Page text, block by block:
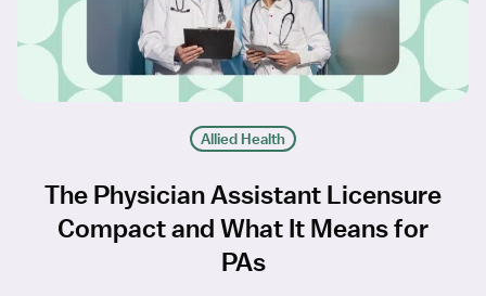
Allied Health
The Physician Assistant Licensure
Compact and What It Means for
PAs